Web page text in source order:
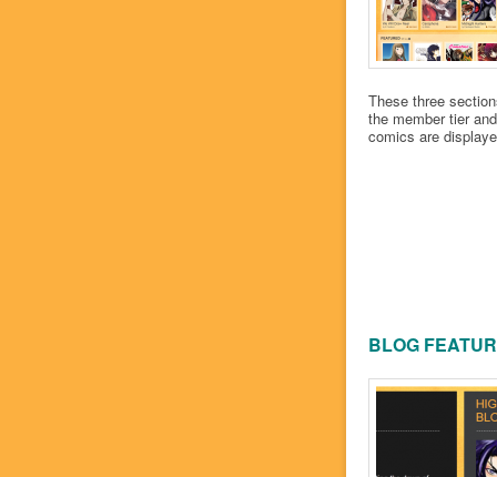
These three
the member tier
comics are
BLOG